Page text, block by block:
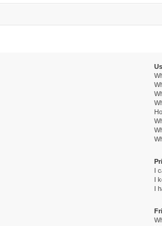
I
I
I